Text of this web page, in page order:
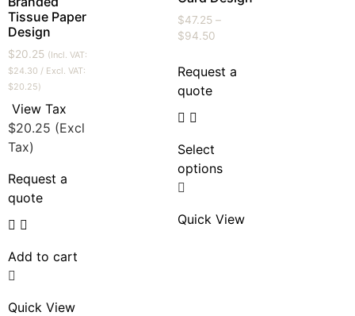
Tissue Paper
Design
$20.25 (Incl. VAT:
$24.30 / Excl. VAT:
$20.25)
View Tax
$20.25 (Excl
Tax)
Request a
quote
Add to cart
Quick View
$47.25 –
$94.50
Request a
quote
Select
options
Quick View